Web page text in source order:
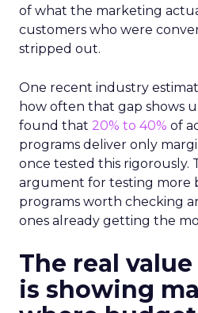
of what the marketing
customers who were
stripped out.
One recent industry
how often that gap shows
found that 20% to 40% of
programs deliver only
once tested this rigorously.
argument for testing more
programs worth checking
ones already getting the
The real
is showing